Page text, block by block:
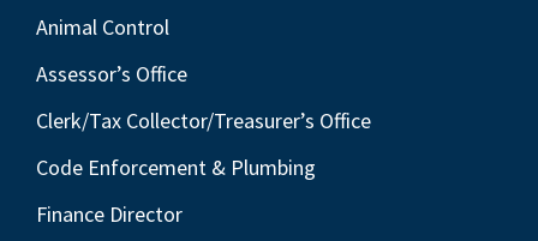
Animal Control
Assessor’s Office
Clerk/Tax Collector/Treasurer’s Office
Code Enforcement & Plumbing
Finance Director